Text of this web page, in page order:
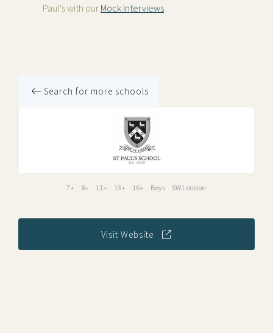
Paul's with our Mock Interviews
Search for more schools
7+ 8+ 11+ 13+ 16+ Boys SW London
Visit Website